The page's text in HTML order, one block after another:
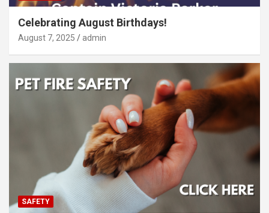
Celebrating August Birthdays!
August 7, 2025 admin
SAFETY